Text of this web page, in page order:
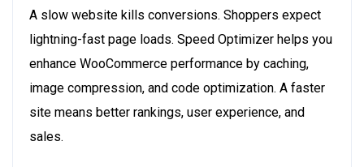
A slow website kills conversions. Shoppers expect
lightning-fast page loads. Speed Optimizer helps you
enhance WooCommerce performance by caching,
image compression, and code optimization. A faster
site means better rankings, user experience, and
sales.